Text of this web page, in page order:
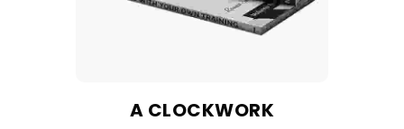
A CLOCKWORK